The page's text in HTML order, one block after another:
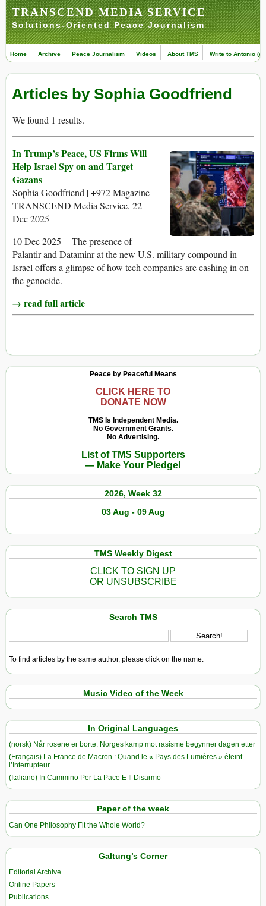
TRANSCEND MEDIA SERVICE
Solutions-Oriented Peace Journalism
Home Archive Peace Journalism Videos About TMS Write to Antonio
Articles by Sophia Goodfriend
We found 1 results.
In Trump’s Peace, US Firms Will
Help Israel Spy on and Target
Gazans
Sophia Goodfriend | +972 Magazine -
TRANSCEND Media Service, 22
Dec 2025
10 Dec 2025 – The presence of
Palantir and Dataminr at the new U.S. military compound in
Israel offers a glimpse of how tech companies are cashing in on
the genocide.
→ read full article
Peace by Peaceful Means
CLICK HERE TO
DONATE NOW
TMS Is Independent Media.
No Government Grants.
No Advertising.
List of TMS Supporters
— Make Your Pledge!
2026, Week 32
03 Aug - 09 Aug
TMS Weekly Digest
CLICK TO SIGN UP
OR UNSUBSCRIBE
Search TMS
To find articles by the same author, please click on the name.
Music Video of the Week
In Original Languages
(norsk) Når rosene er borte: Norges kamp mot rasisme begynner dagen etter
(Français) La France de Macron : Quand le « Pays des Lumières » éteint
l’Interrupteur
(Italiano) In Cammino Per La Pace E Il Disarmo
Paper of the week
Can One Philosophy Fit the Whole World?
Galtung’s Corner
Editorial Archive
Online Papers
Publications